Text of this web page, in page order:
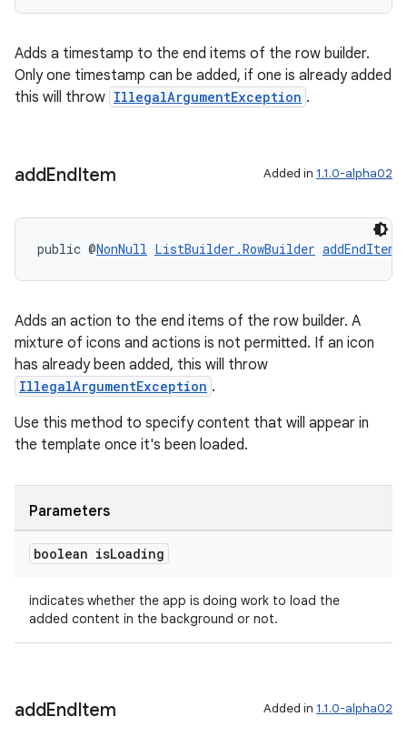
Adds a timestamp to the end items of the row builder.
Only one timestamp can be added, if one is already added
this will throw IllegalArgumentException .
addEndItem Added in 1.1.0-alpha02
public @NonNull ListBuilder.RowBuilder addEndItem
Adds an action to the end items of the row builder. A
mixture of icons and actions is not permitted. If an icon
has already been added, this will throw
IllegalArgumentException .
Use this method to specify content that will appear in
the template once it's been loaded.
Parameters
boolean isLoading
indicates whether the app is doing work to load the
added content in the background or not.
addEndItem Added in 1.1.0-alpha02